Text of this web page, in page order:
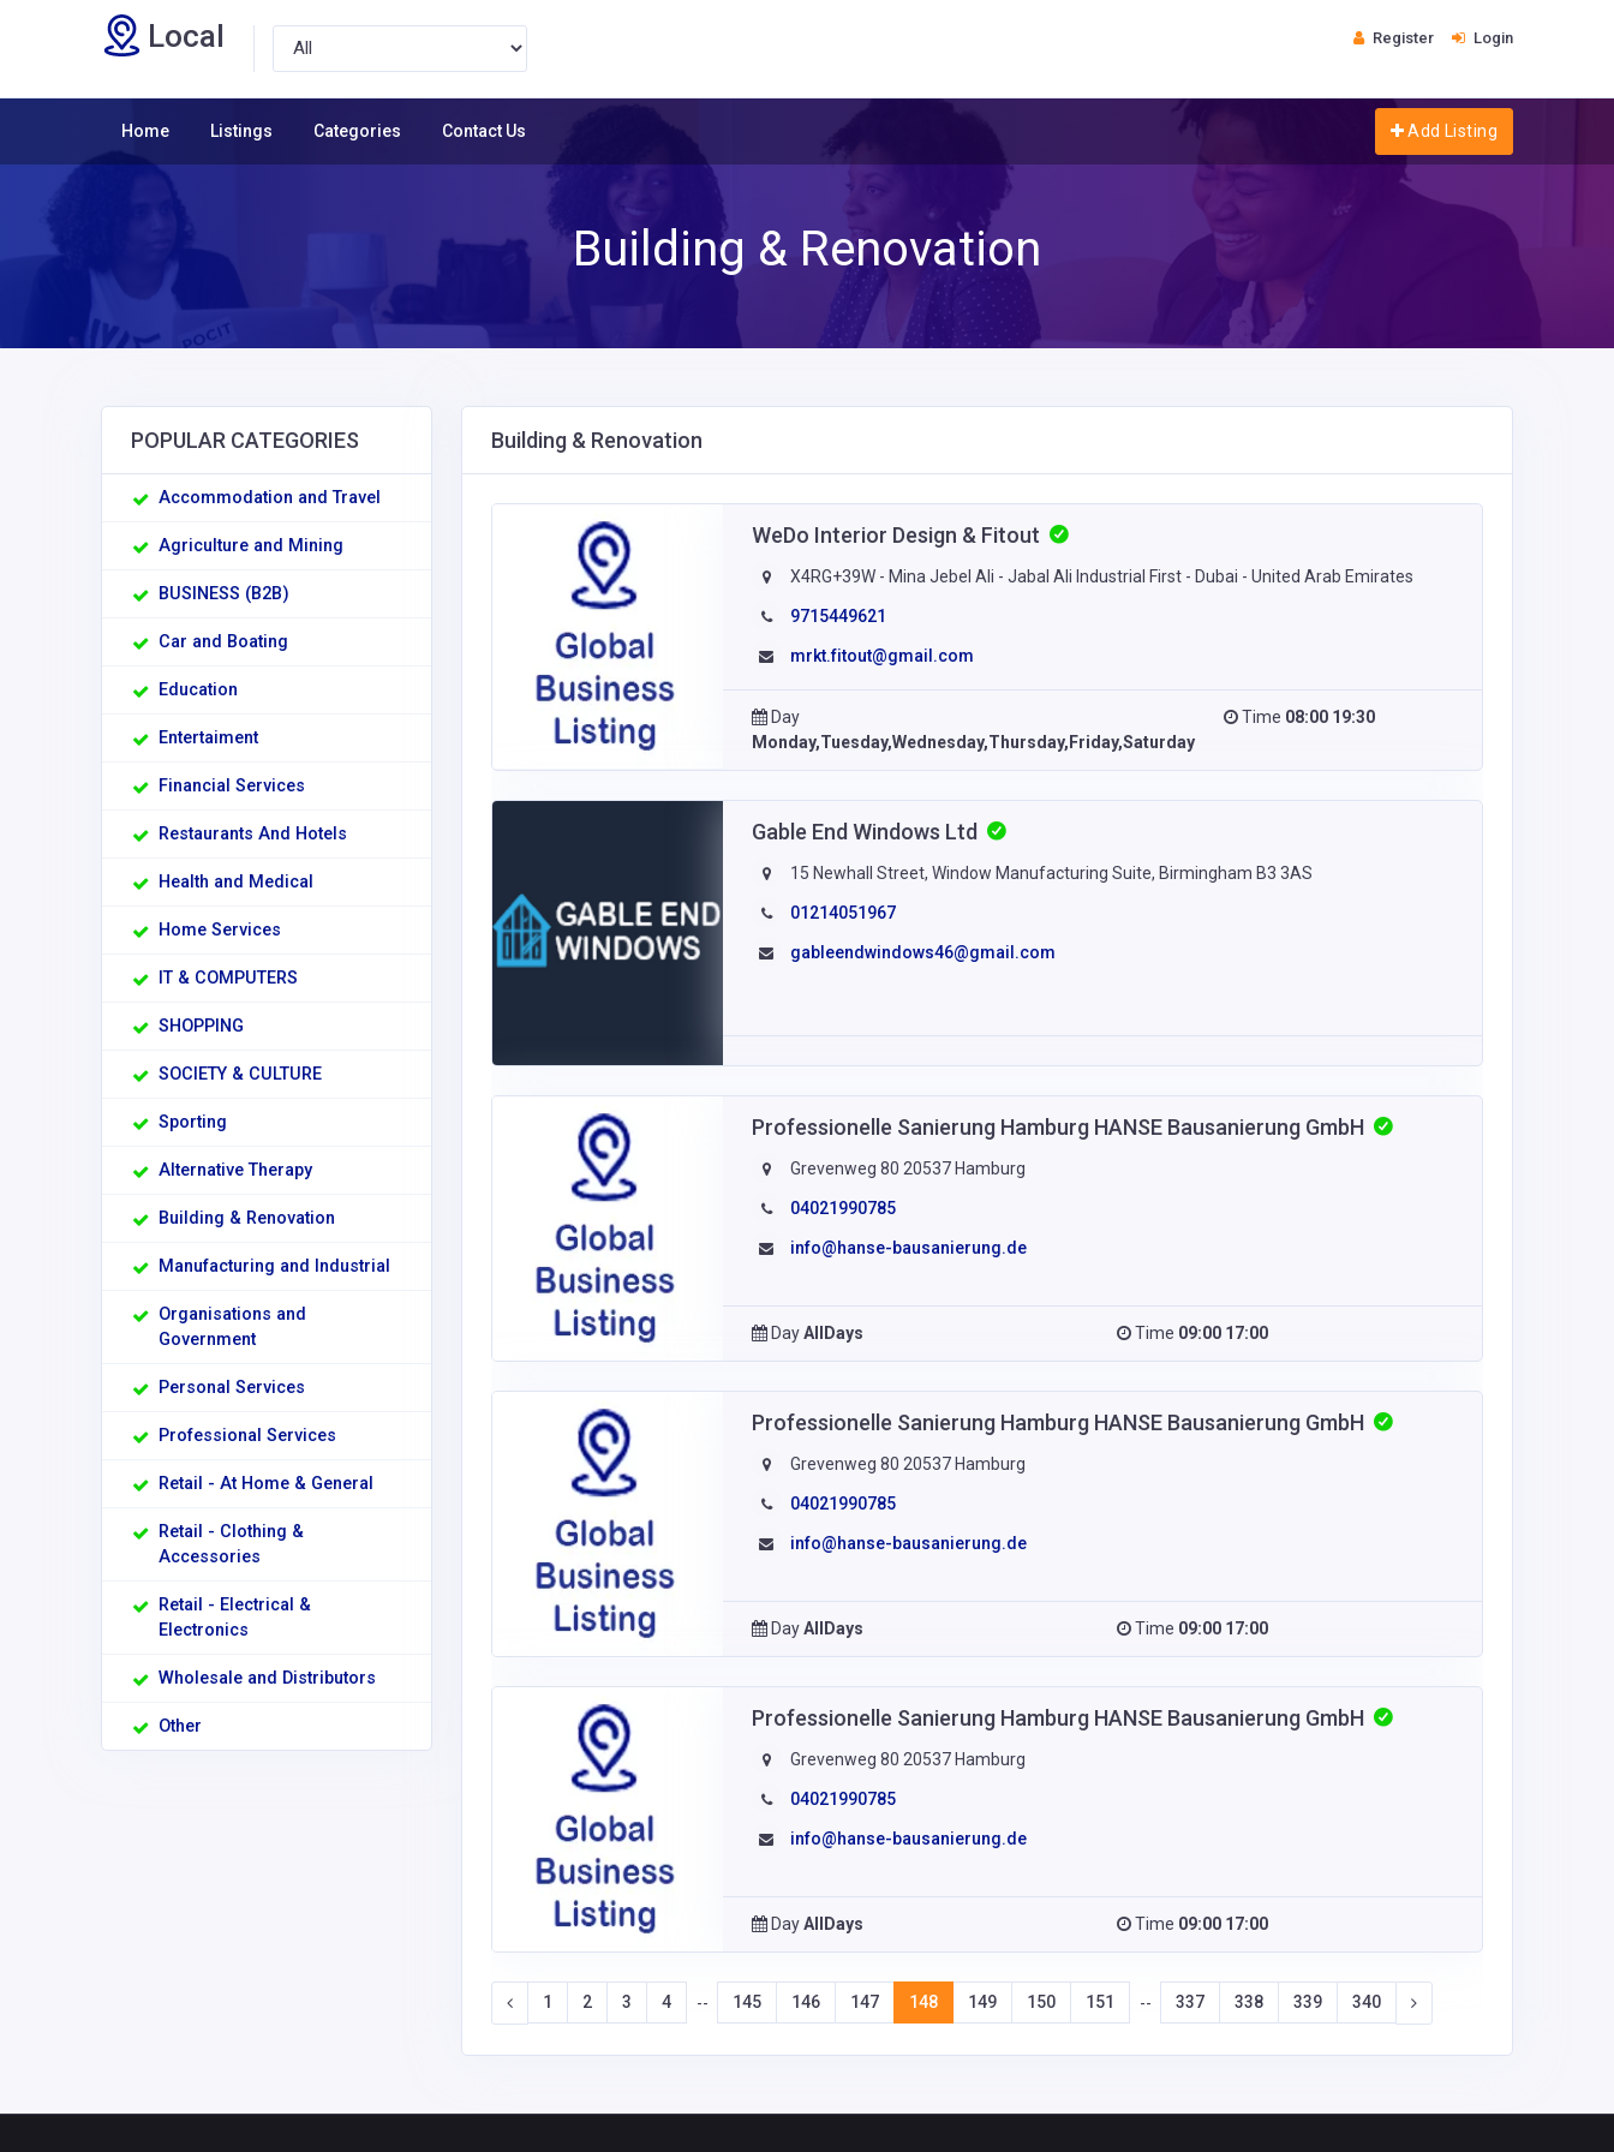
Local Register Login
Home Listings Categories Contact Us Add Listing
Building & Renovation
POPULAR CATEGORIES
Accommodation and Travel
Agriculture and Mining
BUSINESS (B2B)
Car and Boating
Education
Entertaiment
Financial Services
Restaurants And Hotels
Health and Medical
Home Services
IT & COMPUTERS
SHOPPING
SOCIETY & CULTURE
Sporting
Alternative Therapy
Building & Renovation
Manufacturing and Industrial
Organisations and
Government
Personal Services
Professional Services
Retail - At Home & General
Retail - Clothing &
Accessories
Retail - Electrical &
Electronics
Wholesale and Distributors
Other
Building & Renovation
WeDo Interior Design & Fitout
X4RG+39W - Mina Jebel Ali - Jabal Ali Industrial First - Dubai - United Arab Emirates
9715449621
mrkt.fitout@gmail.com
Day
Monday,Tuesday,Wednesday,Thursday,Friday,Saturday
Time 08:00 19:30
Gable End Windows Ltd
15 Newhall Street, Window Manufacturing Suite, Birmingham B3 3AS
01214051967
gableendwindows46@gmail.com
Professionelle Sanierung Hamburg HANSE Bausanierung GmbH
Grevenweg 80 20537 Hamburg
04021990785
info@hanse-bausanierung.de
DayAllDays Time 09:00 17:00
Professionelle Sanierung Hamburg HANSE Bausanierung GmbH
Grevenweg 80 20537 Hamburg
04021990785
info@hanse-bausanierung.de
DayAllDays Time 09:00 17:00
Professionelle Sanierung Hamburg HANSE Bausanierung GmbH
Grevenweg 80 20537 Hamburg
04021990785
info@hanse-bausanierung.de
DayAllDays Time 09:00 17:00
1 2 3 4 -- 145 146 147 148 149 150 151 -- 337 338 339 340